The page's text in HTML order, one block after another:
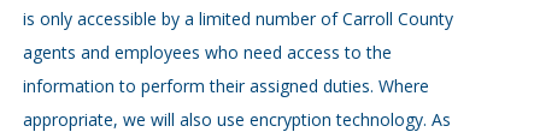
is only accessible by a limited number of Carroll County
agents and employees who need access to the
information to perform their assigned duties. Where
appropriate, we will also use encryption technology. As